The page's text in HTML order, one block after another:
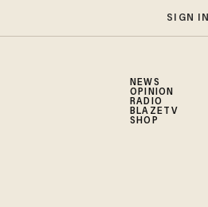
SIGN IN
NEWS
OPINION
RADIO
BLAZETV
SHOP